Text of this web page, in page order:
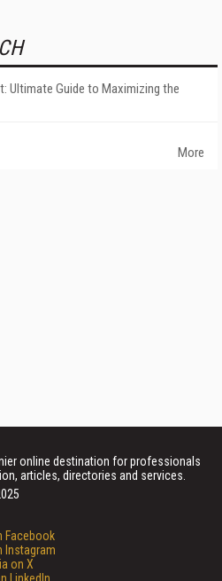
Ultimate Guide to Maximizing the
More
online destination for professionals
articles, directories and services.